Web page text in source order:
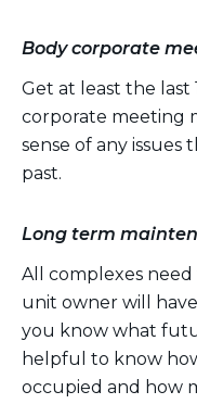
Body corporate
Get at least the last
corporate meeting
sense of any issues
past.
Long term
All complexes need
unit owner will
you know what
helpful to know
occupied and how